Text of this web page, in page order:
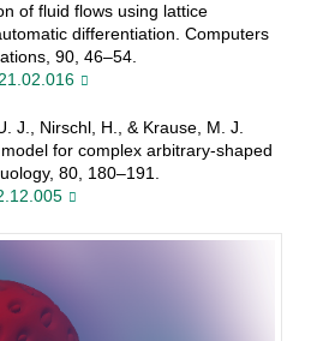
of fluid flows using lattice
differentiation. Computers
90, 46–54.
J., Nirschl, H., & Krause, M. J.
for complex arbitrary-shaped
80, 180–191.